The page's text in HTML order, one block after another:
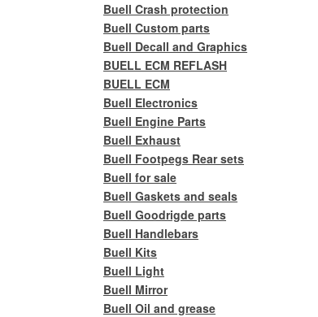
Buell Crash protection
Buell Custom parts
Buell Decall and Graphics
BUELL ECM REFLASH
BUELL ECM
Buell Electronics
Buell Engine Parts
Buell Exhaust
Buell Footpegs Rear sets
Buell for sale
Buell Gaskets and seals
Buell Goodrigde parts
Buell Handlebars
Buell Kits
Buell Light
Buell Mirror
Buell Oil and grease